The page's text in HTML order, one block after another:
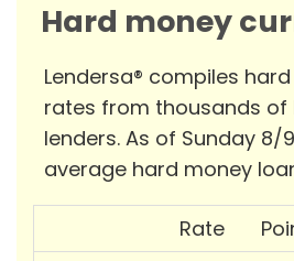
Hard money
Lendersa® compiles
rates from thousands of
lenders. As of Sunday 8/
average hard money
Rate